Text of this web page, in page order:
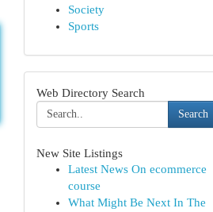
Society
Sports
Web Directory Search
Search
New Site Listings
Latest News On ecommerce
course
What Might Be Next In The